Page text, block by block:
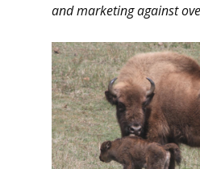
and marketing against